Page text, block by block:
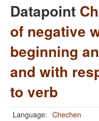
Datapoint
of negative
beginning
and with
to verb
Language: Chechen